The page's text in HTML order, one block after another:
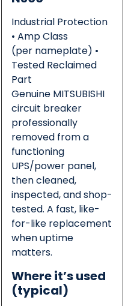
Industrial Protection
• Amp Class
(per nameplate) •
Tested Reclaimed
Part
Genuine MITSUBISHI
circuit breaker
professionally
removed from a
functioning
UPS/power panel,
then cleaned,
inspected, and shop-
tested. A fast, like-
for-like replacement
when uptime
matters.
Where it’s used
(typical)